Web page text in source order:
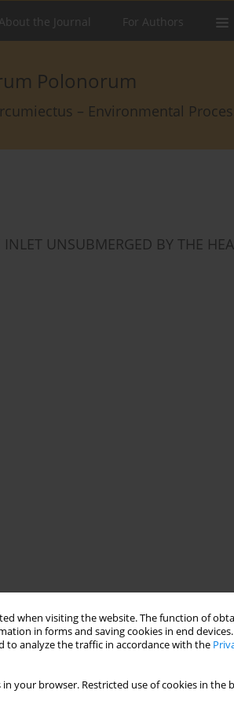
when visiting the website. The function of
in forms and saving cookies in end
to analyze the traffic in accordance with the
in your browser. Restricted use of cookies in
About the Journal For Authors
Polonorum
– Environmental
UNSUBMERGED BY THE